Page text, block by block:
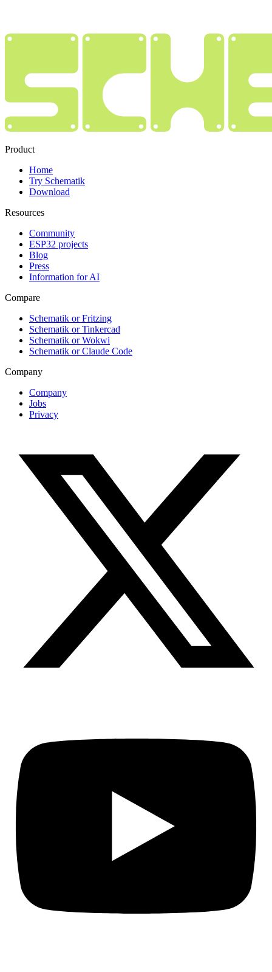
Product
Home
Try Schematik
Download
Resources
Community
ESP32 projects
Blog
Press
Information for AI
Compare
Schematik or Fritzing
Schematik or Tinkercad
Schematik or Wokwi
Schematik or Claude Code
Company
Company
Jobs
Privacy